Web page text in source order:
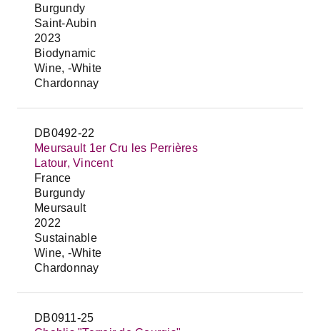
Burgundy
Saint-Aubin
2023
Biodynamic
Wine, -White
Chardonnay
DB0492-22
Meursault 1er Cru les Perrières
Latour, Vincent
France
Burgundy
Meursault
2022
Sustainable
Wine, -White
Chardonnay
DB0911-25